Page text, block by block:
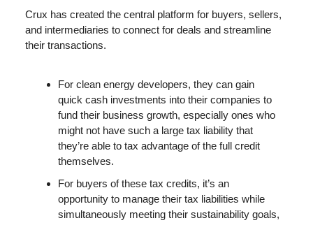
Crux has created the central platform for buyers, sellers,
and intermediaries to connect for deals and streamline
their transactions.
For clean energy developers, they can gain
quick cash investments into their companies to
fund their business growth, especially ones who
might not have such a large tax liability that
they’re able to tax advantage of the full credit
themselves.
For buyers of these tax credits, it’s an
opportunity to manage their tax liabilities while
simultaneously meeting their sustainability goals,